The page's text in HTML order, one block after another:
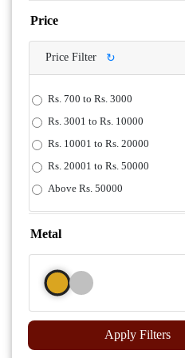
Price
Price Filter ↻
Rs. 700 to Rs. 3000
Rs. 3001 to Rs. 10000
Rs. 10001 to Rs. 20000
Rs. 20001 to Rs. 50000
Above Rs. 50000
Metal
Apply Filters